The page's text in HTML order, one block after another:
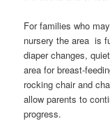
For families who
nursery the area is
diaper changes,
area for breast-
rocking chair and
allow parents to
progress.